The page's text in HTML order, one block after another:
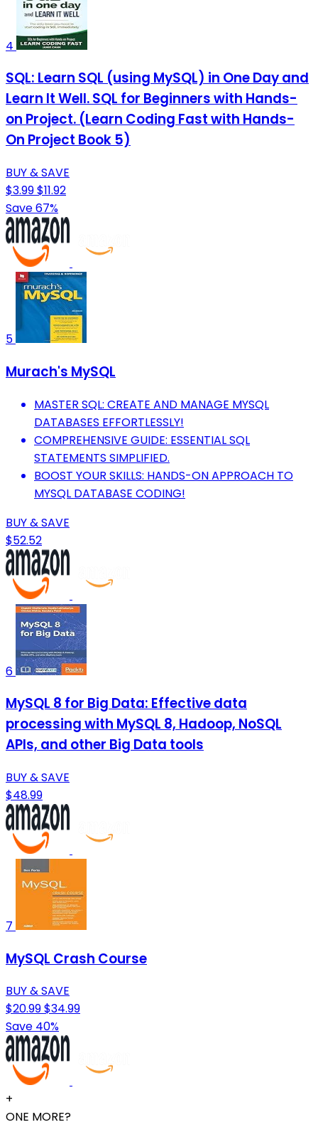
4
SQL: Learn SQL (using MySQL) in One Day and
Learn It Well. SQL for Beginners with Hands-
on Project. (Learn Coding Fast with Hands-
On Project Book 5)
BUY & SAVE
$3.99$11.92
Save 67%
5
Murach's MySQL
MASTER SQL: CREATE AND MANAGE MYSQL
DATABASES EFFORTLESSLY!
COMPREHENSIVE GUIDE: ESSENTIAL SQL
STATEMENTS SIMPLIFIED.
BOOST YOUR SKILLS: HANDS-ON APPROACH TO
MYSQL DATABASE CODING!
BUY & SAVE
$52.52
6
MySQL 8 for Big Data: Effective data
processing with MySQL 8, Hadoop, NoSQL
APIs, and other Big Data tools
BUY & SAVE
$48.99
7
MySQL Crash Course
BUY & SAVE
$20.99$34.99
Save 40%
+
ONE MORE?